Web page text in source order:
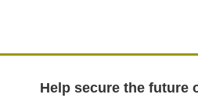
Help secure the future